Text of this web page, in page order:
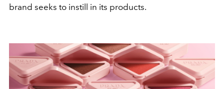
brand seeks to instill in its products.